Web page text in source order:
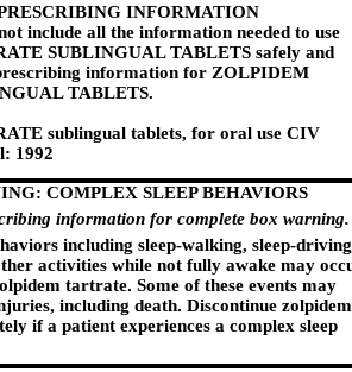
INFORMATION
include all the information needed to use
SUBLINGUAL TABLETS safely and
information for ZOLPIDEM
TABLETS.
sublingual tablets, for oral use CIV
1992
COMPLEX SLEEP BEHAVIORS
information for completebox warning.
including sleep-walking, sleep-
activities while not fully awake may
tartrate. Some of these events may
including death. Discontinue zolpidem
if a patient experiences a complex sleep